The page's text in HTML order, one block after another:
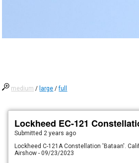
medium / large /full
Lockheed EC-121
Submitted 2 years ago
Lockheed C-121A Constellation 'Bataan'.
Airshow - 09/23/2023